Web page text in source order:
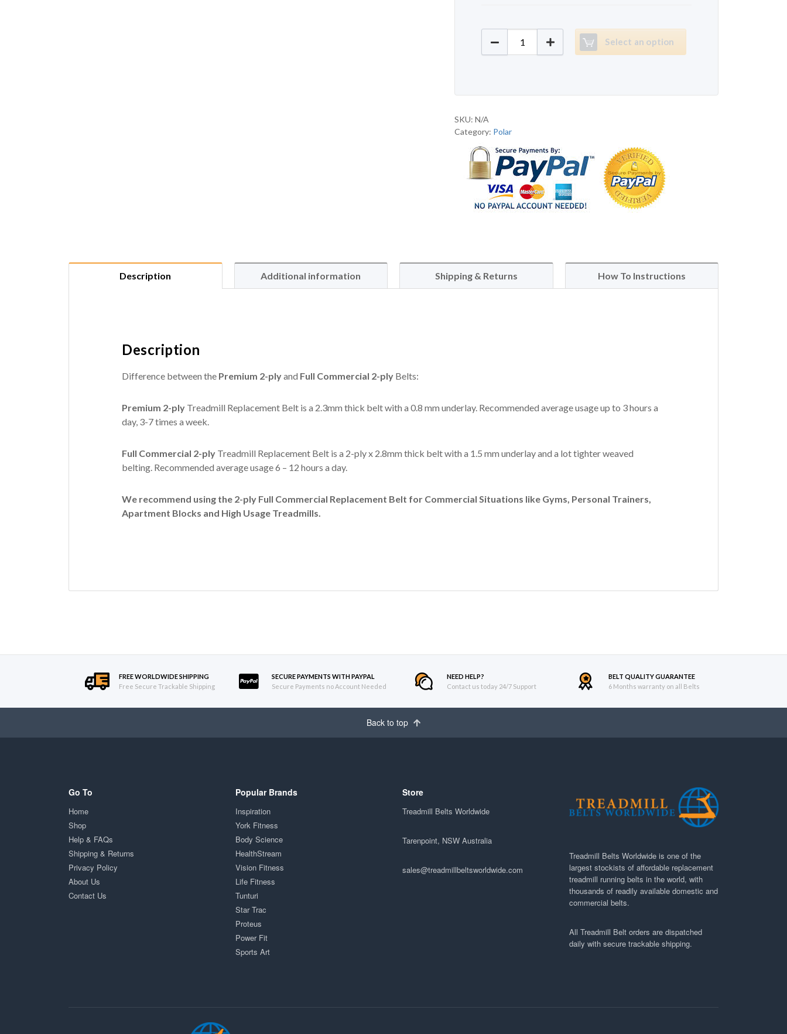
Polar DK6730 quantity Select an option
SKU:N/A
Category: Polar
Description Additional information Shipping & Returns How To Instructions
Description
Difference between the Premium 2-plyand Full Commercial 2-ply Belts:
Premium 2-ply Treadmill Replacement Belt is a 2.3mm thick belt with a 0.8 mm underlay. Recommended average usage up to 3 hours a
day, 3-7 times a week.
Full Commercial 2-ply Treadmill Replacement Belt is a 2-ply x 2.8mm thick belt with a 1.5 mm underlay and a lot tighter weaved
belting. Recommended average usage 6 – 12 hours a day.
We recommend using the 2-ply Full Commercial Replacement Belt for Commercial Situations like Gyms, Personal Trainers,
Apartment Blocks and High Usage Treadmills.
FREE WORLDWIDE SHIPPING
Free Secure Trackable Shipping
SECURE PAYMENTS WITH PAYPAL
Secure Payments no Account Needed
NEED HELP?
Contact us today 24/7 Support
BELT QUALITY GUARANTEE
6 Months warranty on all Belts
Back to top
Go To
Home
Shop
Help & FAQs
Shipping & Returns
Privacy Policy
About Us
Contact Us
Popular Brands
Inspiration
York Fitness
Body Science
HealthStream
Vision Fitness
Life Fitness
Tunturi
Star Trac
Proteus
Power Fit
Sports Art
Store
Treadmill Belts Worldwide
Tarenpoint, NSW Australia
sales@treadmillbeltsworldwide.com
Treadmill Belts Worldwide is one of the
largest stockists of affordable replacement
treadmill running belts in the world, with
thousands of readily available domestic and
commercial belts.
All Treadmill Belt orders are dispatched
daily with secure trackable shipping.